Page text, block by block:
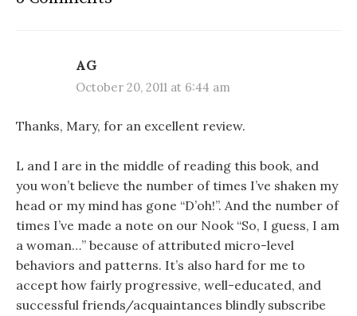
AG
October 20, 2011 at 6:44 am
Thanks, Mary, for an excellent review.
L and I are in the middle of reading this book, and
you won’t believe the number of times I’ve shaken my
head or my mind has gone “D’oh!”. And the number of
times I’ve made a note on our Nook “So, I guess, I am
a woman…” because of attributed micro-level
behaviors and patterns. It’s also hard for me to
accept how fairly progressive, well-educated, and
successful friends/acquaintances blindly subscribe